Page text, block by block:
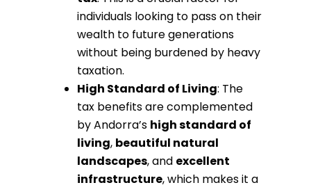
individuals looking to pass on their
wealth to future generations
without being burdened by heavy
taxation.
High Standard of Living: The
tax benefits are complemented
by Andorra’s high standard of
living, beautiful natural
landscapes, and excellent
infrastructure, which makes it a